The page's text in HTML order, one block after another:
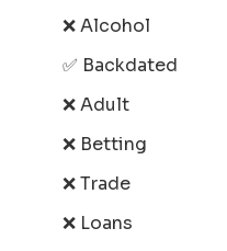
❌ Alcohol
✅ Backdated
❌ Adult
❌ Betting
❌ Trade
❌ Loans